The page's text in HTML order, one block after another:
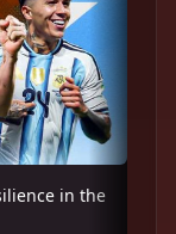
in the